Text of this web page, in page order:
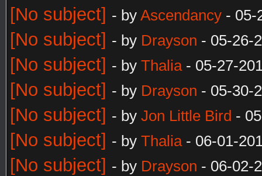
[No subject] - by Ascendancy - 05-
[No subject] - by Drayson - 05-26-
[No subject] - by Thalia- 05-27-
[No subject] - by Drayson - 05-30-
[No subject] - by Jon Little Bird -
[No subject] - by Thalia- 06-01-
[No subject] - by Drayson - 06-02-